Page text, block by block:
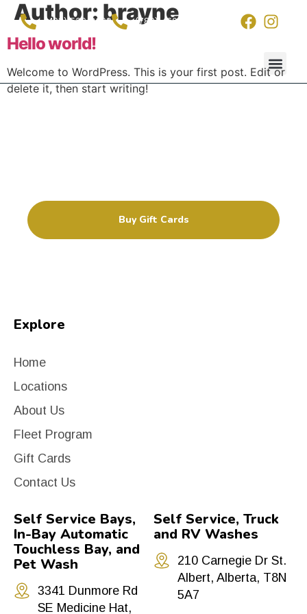
(403) 529-2199 (780) 460-5388
Author: brayne
Hello world!
Welcome to WordPress. This is your first post. Edit or
delete it, then start writing!
Buy Gift Cards
Explore
Home
Locations
About Us
Fleet Program
Gift Cards
Contact Us
Self Service Bays,
In-Bay Automatic
Touchless Bay, and
Pet Wash
3341 Dunmore Rd
SE Medicine Hat,
Self Service, Truck
and RV Washes
210 Carnegie Dr St.
Albert, Alberta, T8N
5A7